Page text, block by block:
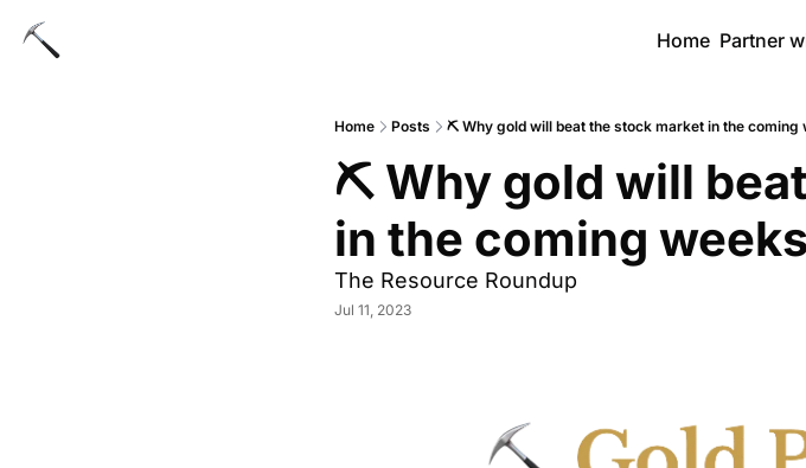
Home Partner
Home Posts ⛏️ Why gold will beat the stock market in the coming
⛏️ Why gold will
in the coming weeks
The Resource Roundup
Jul 11, 2023